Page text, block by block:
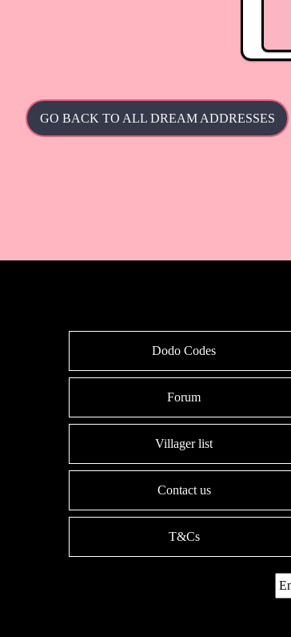
GO BACK TO ALL DREAM ADDRESSES
Dodo Codes
Forum
Villager list
Contact us
T&Cs